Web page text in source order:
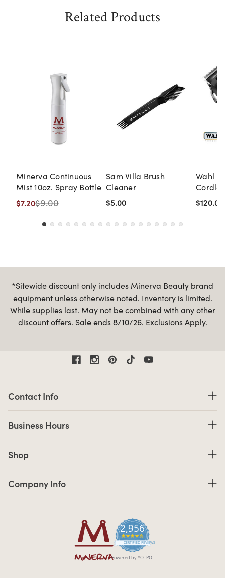
Related Products
Minerva Continuous
Mist 10oz. Spray Bottle
$7.20$9.00
Sam Villa Brush
Cleaner
$5.00
Wahl
Clipper
$120.00
*Sitewide discount only includes Minerva Beauty brand
equipment unless otherwise noted. Inventory is limited.
While supplies last. May not be combined with any other
discount offers. Sale ends 8/10/26. Exclusions Apply.
2,956
4.7 star rating
CERTIFIED REVIEWS
Powered by YOTPO
Contact Info
Business Hours
Shop
Company Info